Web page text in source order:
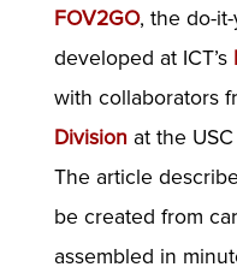
FOV2GO, the do-
developed at ICT’s
with collaborators
Division at the
The article
be created from
assembled in